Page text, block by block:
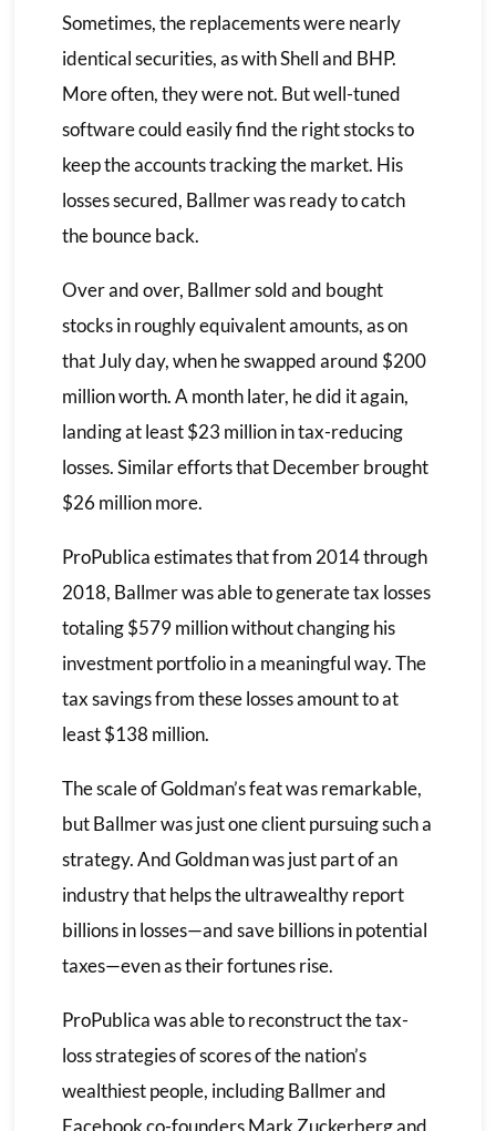
Sometimes, the replacements were nearly
identical securities, as with Shell and BHP.
More often, they were not. But well-tuned
software could easily find the right stocks to
keep the accounts tracking the market. His
losses secured, Ballmer was ready to catch
the bounce back.
Over and over, Ballmer sold and bought
stocks in roughly equivalent amounts, as on
that July day, when he swapped around $200
million worth. A month later, he did it again,
landing at least $23 million in tax-reducing
losses. Similar efforts that December brought
$26 million more.
ProPublica estimates that from 2014 through
2018, Ballmer was able to generate tax losses
totaling $579 million without changing his
investment portfolio in a meaningful way. The
tax savings from these losses amount to at
least $138 million.
The scale of Goldman’s feat was remarkable,
but Ballmer was just one client pursuing such a
strategy. And Goldman was just part of an
industry that helps the ultrawealthy report
billions in losses—and save billions in potential
taxes—even as their fortunes rise.
ProPublica was able to reconstruct the tax-
loss strategies of scores of the nation’s
wealthiest people, including Ballmer and
Facebook co-founders Mark Zuckerberg and